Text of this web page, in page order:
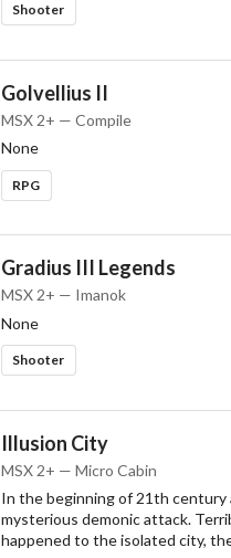
Shooter
Golvellius II
MSX 2+ — Compile
None
RPG
Gradius III Legends
MSX 2+ — Imanok
None
Shooter
Illusion City
MSX 2+ — Micro Cabin
In the beginning of 21th century
mysterious demonic attack.
happened to the isolated city,